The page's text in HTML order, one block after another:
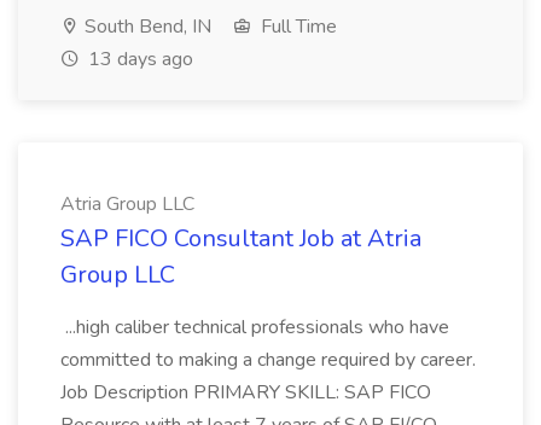
South Bend, IN
Full Time
13 days ago
Atria Group LLC
SAP FICO Consultant Job at Atria
Group LLC
...high caliber technical professionals who have
committed to making a change required by career.
Job Description PRIMARY SKILL: SAP FICO